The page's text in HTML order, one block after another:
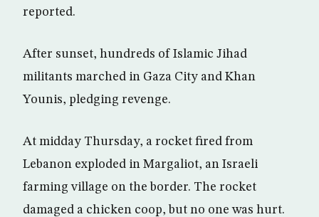
reported.
After sunset, hundreds of Islamic Jihad
militants marched in Gaza City and Khan
Younis, pledging revenge.
At midday Thursday, a rocket fired from
Lebanon exploded in Margaliot, an Israeli
farming village on the border. The rocket
damaged a chicken coop, but no one was hurt.